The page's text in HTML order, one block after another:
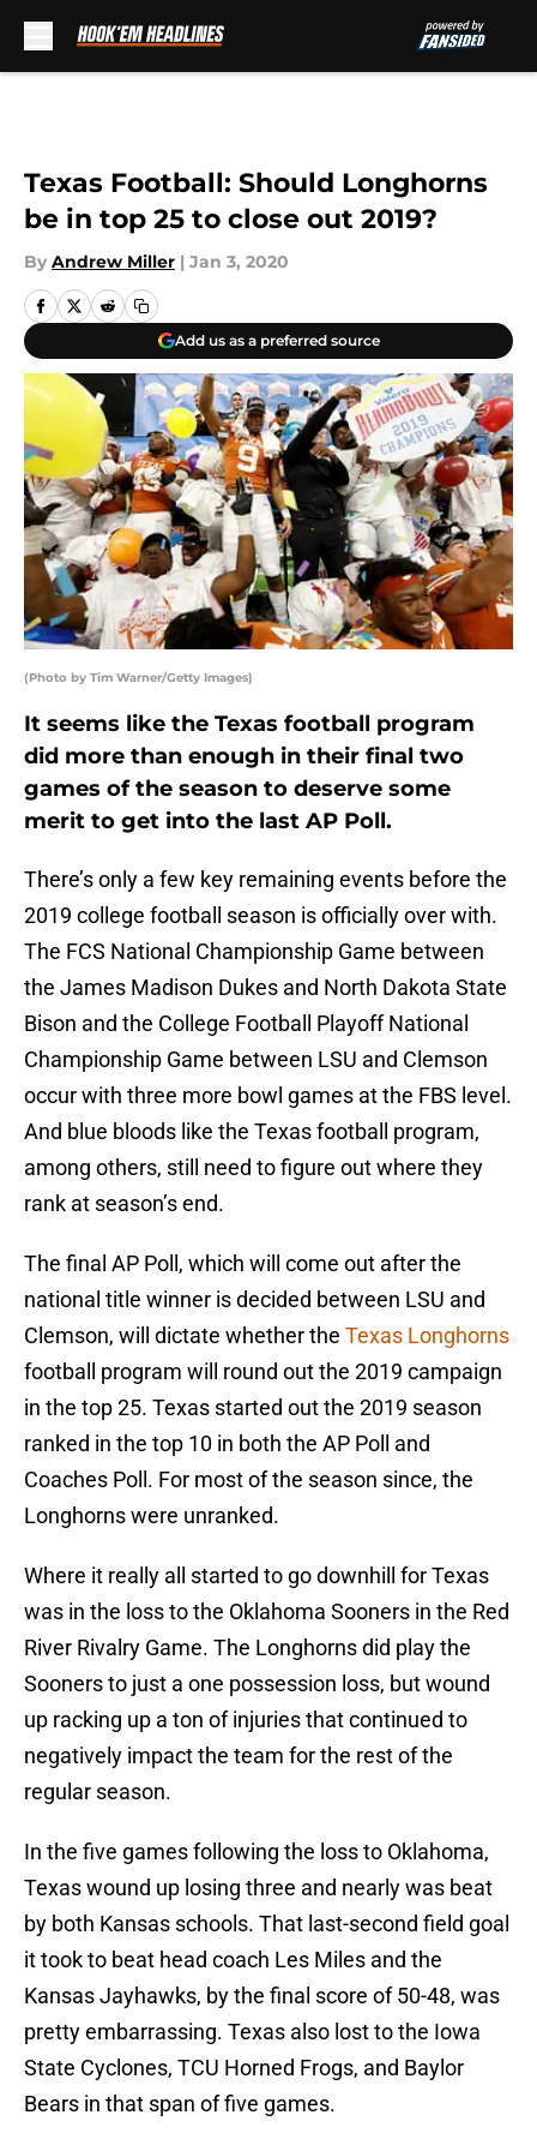
Texas Football: Should Longhorns
be in top 25 to close out 2019?
By Andrew Miller | Jan 3, 2020
Add us as a preferred source
(Photo by Tim Warner/Getty Images)
It seems like the Texas football program
did more than enough in their final two
games of the season to deserve some
merit to get into the last AP Poll.
There’s only a few key remaining events before the
2019 college football season is officially over with.
The FCS National Championship Game between
the James Madison Dukes and North Dakota State
Bison and the College Football Playoff National
Championship Game between LSU and Clemson
occur with three more bowl games at the FBS level.
And blue bloods like the Texas football program,
among others, still need to figure out where they
rank at season’s end.
The final AP Poll, which will come out after the
national title winner is decided between LSU and
Clemson, will dictate whether the Texas Longhorns
football program will round out the 2019 campaign
in the top 25. Texas started out the 2019 season
ranked in the top 10 in both the AP Poll and
Coaches Poll. For most of the season since, the
Longhorns were unranked.
Where it really all started to go downhill for Texas
was in the loss to the Oklahoma Sooners in the Red
River Rivalry Game. The Longhorns did play the
Sooners to just a one possession loss, but wound
up racking up a ton of injuries that continued to
negatively impact the team for the rest of the
regular season.
In the five games following the loss to Oklahoma,
Texas wound up losing three and nearly was beat
by both Kansas schools. That last-second field goal
it took to beat head coach Les Miles and the
Kansas Jayhawks, by the final score of 50-48, was
pretty embarrassing. Texas also lost to the Iowa
State Cyclones, TCU Horned Frogs, and Baylor
Bears in that span of five games.